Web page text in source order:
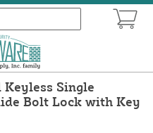
Single
Bolt Lock with Key